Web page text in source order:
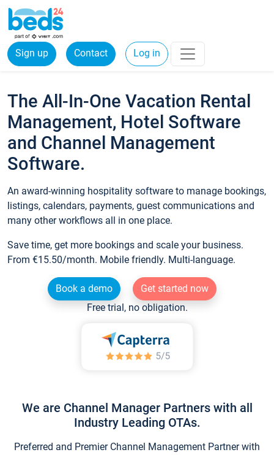
Sign up Contact Log in
The All-In-One Vacation Rental
Management, Hotel Software
and Channel Management
Software.
An award-winning hospitality software to manage bookings,
listings, calendars, payments, guest communications and
many other workflows all in one place.
Save time, get more bookings and scale your business.
From €15.50/month. Mobile friendly. Multi-language.
Book a demo
Get started now
Free trial, no obligation.
We are Channel Manager Partners with all
Industry Leading OTAs.
Preferred and Premier Channel Management Partner with